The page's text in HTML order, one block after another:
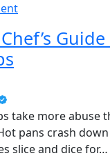
take more abuse
pans crash
slice and dice for…